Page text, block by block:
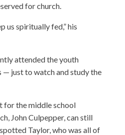
for church.
us spiritually fed,” his
attended the youth
— just to watch and study the
for the middle school
John Culpepper, can still
Taylor, who was all of